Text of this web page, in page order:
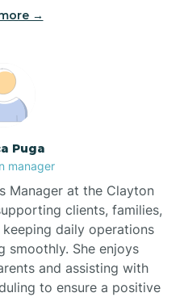
Creek→
Puga
manager
Manager at the Clayton
clients, families,
daily operations
smoothly. She enjoys
and assisting with
to ensure a positive